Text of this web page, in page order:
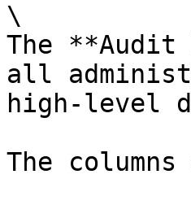
\
The **Audit
all
high-level
The